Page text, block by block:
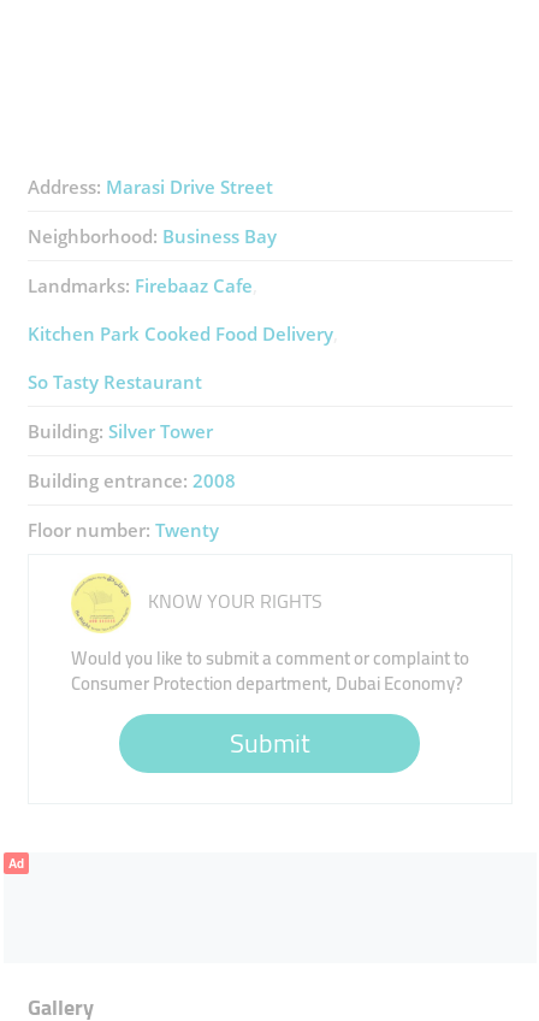
Address: Marasi Drive Street
Neighborhood: Business Bay
Landmarks: Firebaaz Cafe
Kitchen Park Cooked Food Delivery
So Tasty Restaurant
Building: Silver Tower
Building entrance: 2008
Floor number: Twenty
KNOW YOUR RIGHTS
Would you like to submit a comment or complaint to
Consumer Protection department, Dubai Economy?
Submit
Ad
Gallery